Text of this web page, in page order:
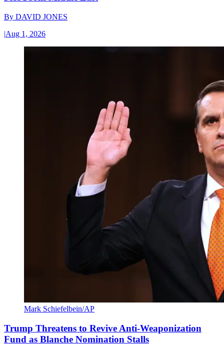
By DAVID JONES
|Aug 1, 2026
Mark Schiefelbein/AP
Trump Threatens to Revive Anti-Weaponization
Fund as Blanche Nomination Stalls